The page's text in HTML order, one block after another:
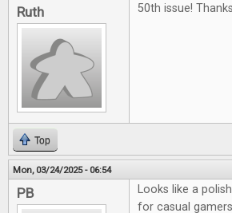
Ruth 50th issue! Thanks
Top
Mon, 03/24/2025 - 06:54
PB
Looks like a
for casual